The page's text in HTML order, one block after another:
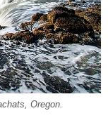
Oregon.